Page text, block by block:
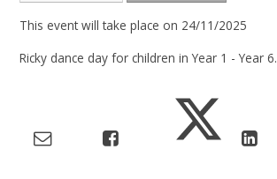
This event will take place on 24/11/2025
Ricky dance day for children in Year 1 - Year 6.